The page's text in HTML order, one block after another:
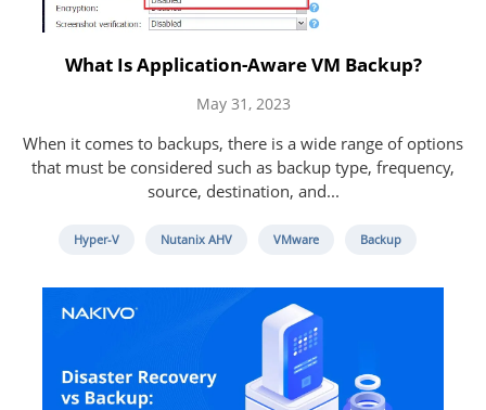
What Is Application-Aware VM Backup?
May 31, 2023
When it comes to backups, there is a wide range of options
that must be considered such as backup type, frequency,
source, destination, and...
Hyper-V Nutanix AHV VMware Backup